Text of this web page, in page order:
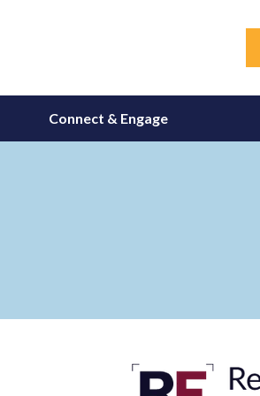
Connect & Engage